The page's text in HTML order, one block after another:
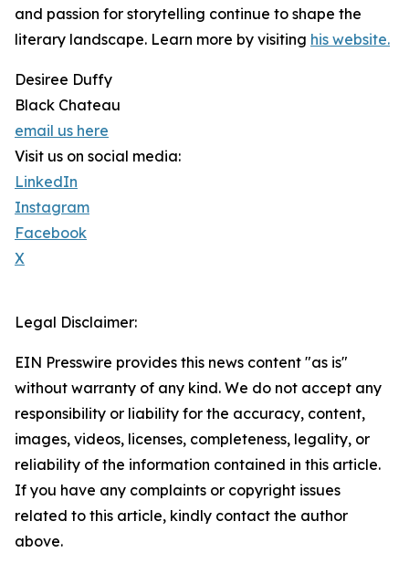
and passion for storytelling continue to shape the
literary landscape. Learn more by visiting his website.
Desiree Duffy
Black Chateau
email us here
Visit us on social media:
LinkedIn
Instagram
Facebook
X
Legal Disclaimer:
EIN Presswire provides this news content "as is"
without warranty of any kind. We do not accept any
responsibility or liability for the accuracy, content,
images, videos, licenses, completeness, legality, or
reliability of the information contained in this article.
If you have any complaints or copyright issues
related to this article, kindly contact the author
above.